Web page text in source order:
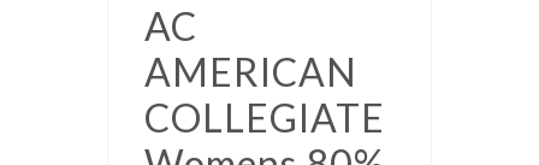
AC
AMERICAN
COLLEGIATE